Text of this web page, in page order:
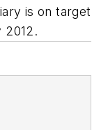
is on target
2012.